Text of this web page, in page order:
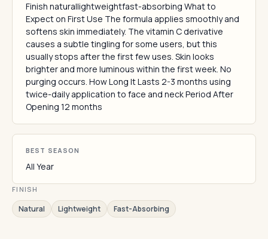
Finish naturallightweightfast-absorbing What to
Expect on First Use The formula applies smoothly and
softens skin immediately. The vitamin C derivative
causes a subtle tingling for some users, but this
usually stops after the first few uses. Skin looks
brighter and more luminous within the first week. No
purging occurs. How Long It Lasts 2-3 months using
twice-daily application to face and neck Period After
Opening 12 months
BEST SEASON
All Year
FINISH
Natural Lightweight Fast-Absorbing